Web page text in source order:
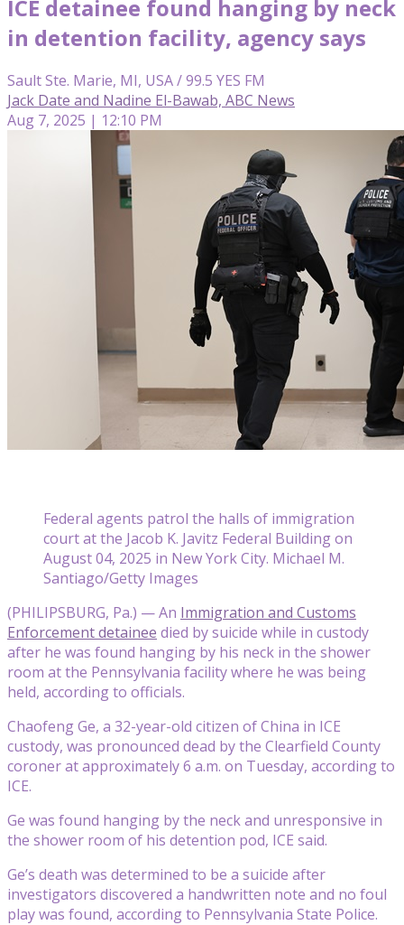
ICE detainee found hanging by neck
in detention facility, agency says
Sault Ste. Marie, MI, USA / 99.5 YES FM
Jack Date and Nadine El-Bawab, ABC News
Aug 7, 2025 | 12:10 PM
Federal agents patrol the halls of immigration
court at the Jacob K. Javitz Federal Building on
August 04, 2025 in New York City. Michael M.
Santiago/Getty Images
(PHILIPSBURG, Pa.) — An Immigration and Customs
Enforcement detainee died by suicide while in custody
after he was found hanging by his neck in the shower
room at the Pennsylvania facility where he was being
held, according to officials.
Chaofeng Ge, a 32-year-old citizen of China in ICE
custody, was pronounced dead by the Clearfield County
coroner at approximately 6 a.m. on Tuesday, according to
ICE.
Ge was found hanging by the neck and unresponsive in
the shower room of his detention pod, ICE said.
Ge’s death was determined to be a suicide after
investigators discovered a handwritten note and no foul
play was found, according to Pennsylvania State Police.